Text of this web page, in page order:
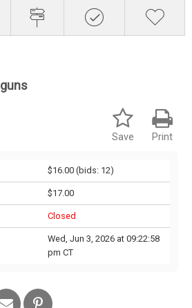
Print
Save
$16.00(bids: 12)
$17.00
Closed
Wed, Jun 3, 2026 at 09:22:58
pm CT